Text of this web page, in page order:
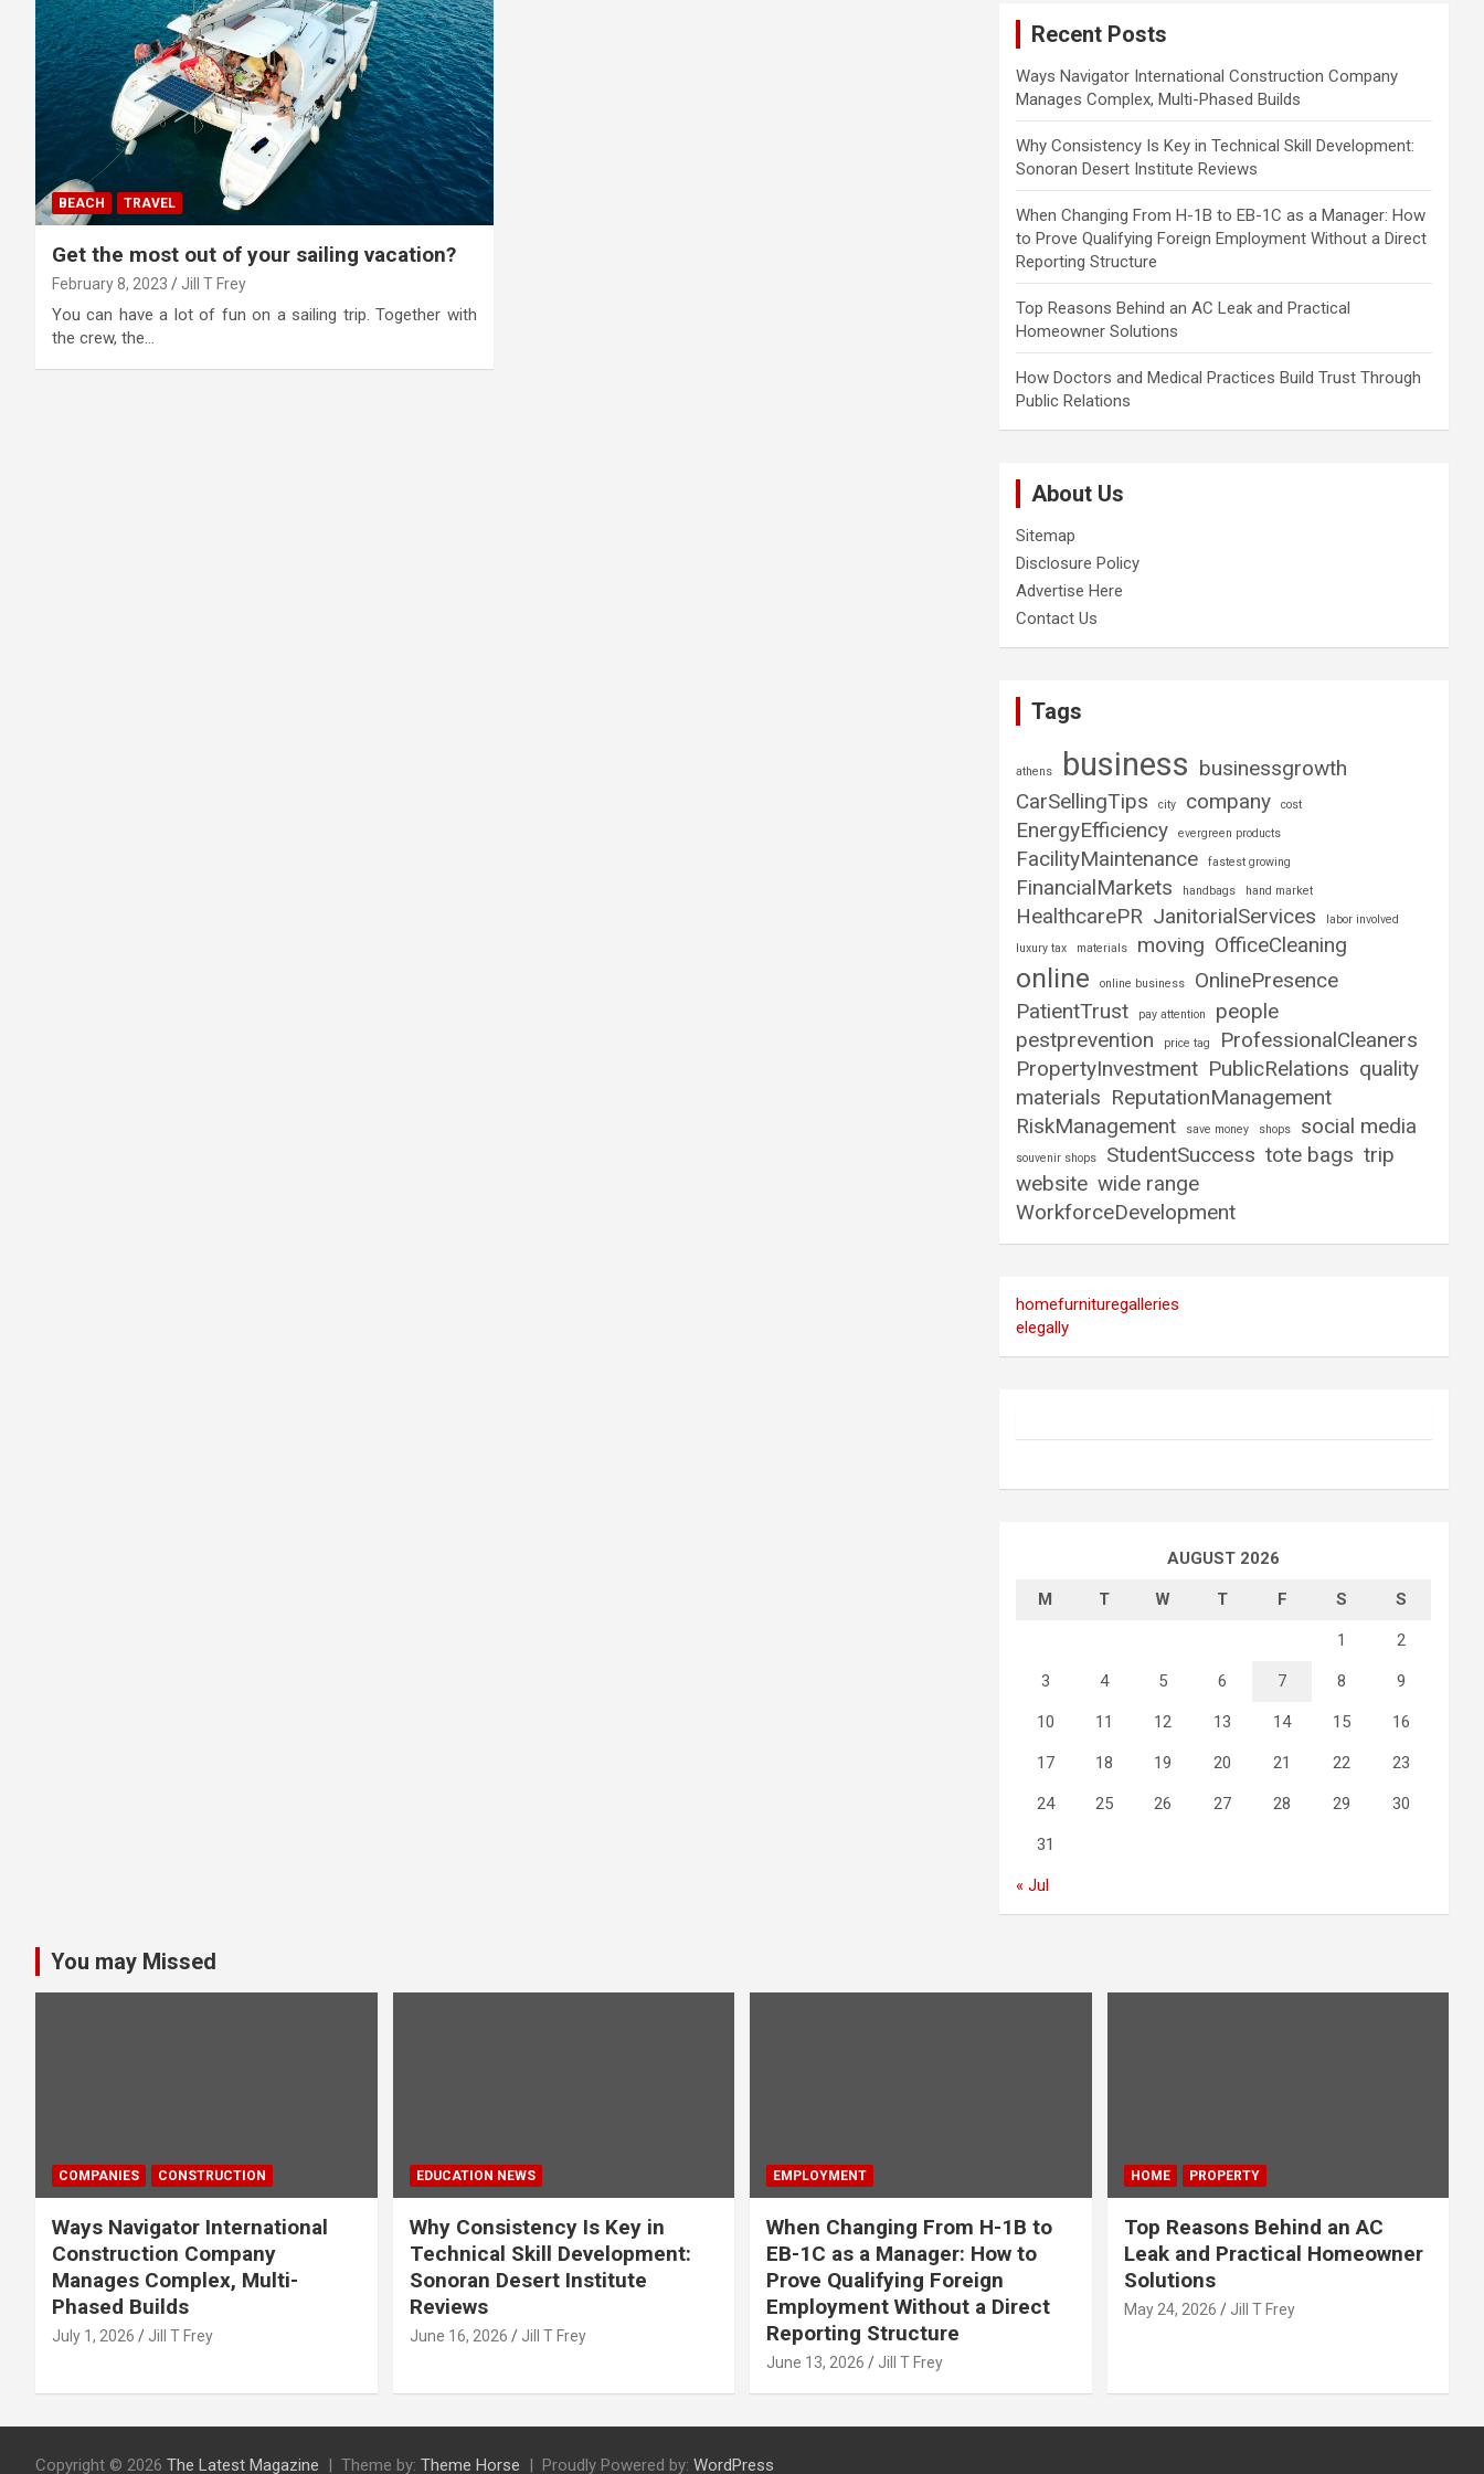
BEACH TRAVEL
Get the most out of your sailing vacation?
February 8, 2023 Jill T Frey
You can have a lot of fun on a sailing trip. Together with
the crew, the…
Recent Posts
Ways Navigator International Construction Company
Manages Complex, Multi-Phased Builds
Why Consistency Is Key in Technical Skill Development:
Sonoran Desert Institute Reviews
When Changing From H-1B to EB-1C as a Manager: How
to Prove Qualifying Foreign Employment Without a Direct
Reporting Structure
Top Reasons Behind an AC Leak and Practical
Homeowner Solutions
How Doctors and Medical Practices Build Trust Through
Public Relations
About Us
Sitemap
Disclosure Policy
Advertise Here
Contact Us
Tags
athens business businessgrowth
CarSellingTips
city company cost
EnergyEfficiency evergreen products
FacilityMaintenance fastest growing
FinancialMarkets handbags hand market
HealthcarePR JanitorialServices
labor involved
luxury tax
materials moving OfficeCleaning
online online business
OnlinePresence
PatientTrust
pay attention
people
pestprevention
price tag
ProfessionalCleaners
PropertyInvestment PublicRelations quality
materials ReputationManagement
RiskManagement
save money shops social media
souvenir shops StudentSuccess tote bags trip
website wide range
WorkforceDevelopment
homefurnituregalleries
elegally
AUGUST 2026
M T W T F S S
1 2
3 4 5 6 7 8 9
10 11 12 13 14 15 16
17 18 19 20 21 22 23
24 25 26 27 28 29 30
31
« Jul
You may Missed
COMPANIES CONSTRUCTION
Ways Navigator International
Construction Company
Manages Complex, Multi-
Phased Builds
July 1, 2026 Jill T Frey
EDUCATION NEWS
Why Consistency Is Key in
Technical Skill Development:
Sonoran Desert Institute
Reviews
June 16, 2026 Jill T Frey
EMPLOYMENT
When Changing From H-1B to
EB-1C as a Manager: How to
Prove Qualifying Foreign
Employment Without a Direct
Reporting Structure
June 13, 2026 Jill T Frey
HOME PROPERTY
Top Reasons Behind an AC
Leak and Practical Homeowner
Solutions
May 24, 2026 Jill T Frey
Copyright © 2026 The Latest Magazine Theme by: Theme Horse Proudly Powered by: WordPress